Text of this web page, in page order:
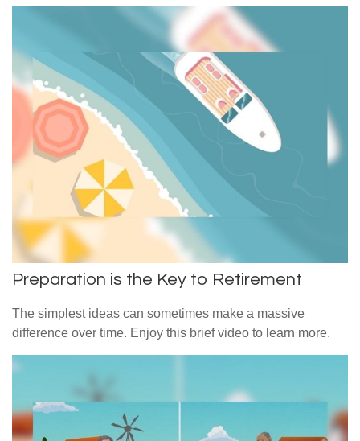
Preparation is the Key to Retirement
The simplest ideas can sometimes make a massive
difference over time. Enjoy this brief video to learn more.